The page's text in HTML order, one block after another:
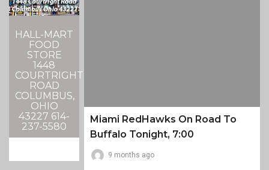
HALL-MART
FOOD
STORE
1448
COURTRIGHT
ROAD
COLUMBUS,
OHIO
43227 614-
237-5580
Miami RedHawks On Road To
Buffalo Tonight, 7:00
9 months ago